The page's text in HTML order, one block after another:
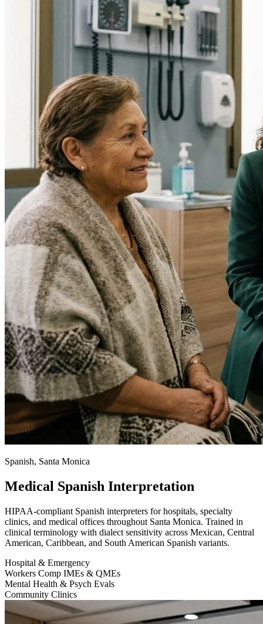
Spanish, Santa Monica
Medical Spanish Interpretation
HIPAA-compliant Spanish interpreters for hospitals, specialty
clinics, and medical offices throughout Santa Monica. Trained in
clinical terminology with dialect sensitivity across Mexican, Central
American, Caribbean, and South American Spanish variants.
Hospital & Emergency
Workers Comp IMEs & QMEs
Mental Health & Psych Evals
Community Clinics